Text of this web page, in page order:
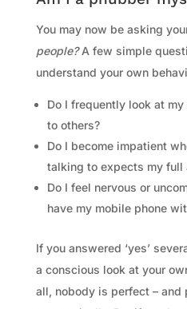
You may now be asking
people?A few simple
understand your own
Do I frequently look at
to others?
Do I become impatient
talking to expects my full
Do I feel nervous or
have my mobile phone
If you answered ‘yes’
a conscious look at your
all, nobody is perfect – and